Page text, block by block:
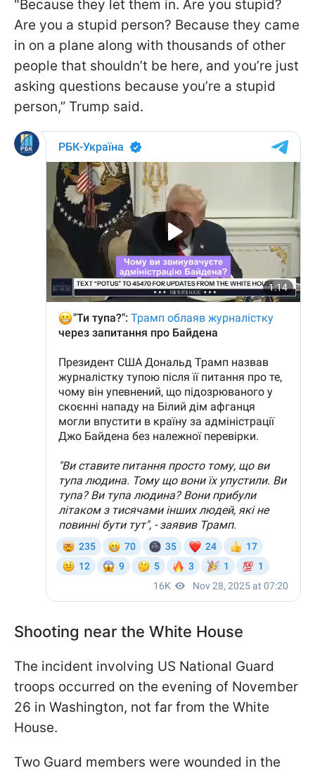
"Because they let them in. Are you stupid?
Are you a stupid person? Because they came
in on a plane along with thousands of other
people that shouldn’t be here, and you’re just
asking questions because you’re a stupid
person,” Trump said.
Shooting near the White House
The incident involving US National Guard
troops occurred on the evening of November
26 in Washington, not far from the White
House.
Two Guard members were wounded in the